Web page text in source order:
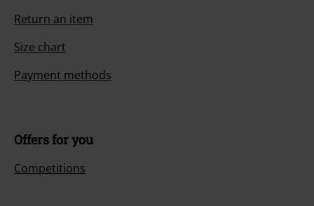
Return an item
Size chart
Payment methods
Offers for you
Competitions